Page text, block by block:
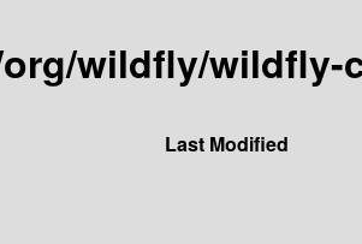
wildfly/
Last Modified